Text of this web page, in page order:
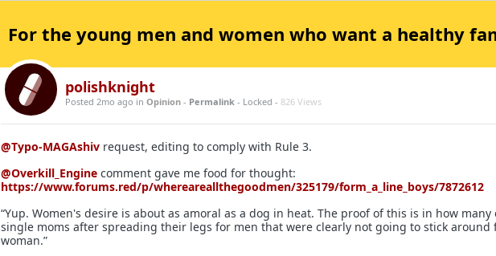
For the young men and women who want a healthy
polishknight
Posted 2mo ago in Opinion - Permalink - Locked - 826 Views
@Typo-MAGAshiv request, editing to comply with Rule 3.
@Overkill_Engine comment gave me food for thought:
https://www.forums.red/p/whereareallthegoodmen/325179/form_a_line_boys/7872612
“Yup. Women's desire is about as amoral as a dog in heat. The proof of this is in how many
single moms after spreading their legs for men that were clearly not going to stick around
woman.”